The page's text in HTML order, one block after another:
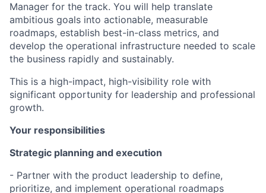
Manager for the track. You will help translate
ambitious goals into actionable, measurable
roadmaps, establish best-in-class metrics, and
develop the operational infrastructure needed to scale
the business rapidly and sustainably.
This is a high-impact, high-visibility role with
significant opportunity for leadership and professional
growth.
Your responsibilities
Strategic planning and execution
- Partner with the product leadership to define,
prioritize, and implement operational roadmaps